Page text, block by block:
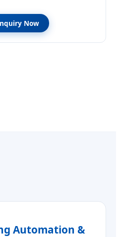
Now
Automation &